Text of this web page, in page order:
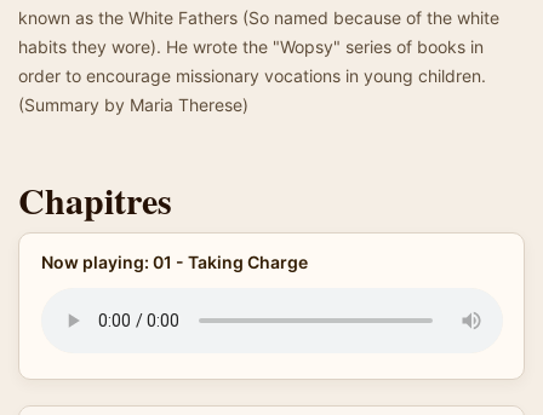
known as the White Fathers (So named because of the white
habits they wore). He wrote the "Wopsy" series of books in
order to encourage missionary vocations in young children.
(Summary by Maria Therese)
Chapitres
Now playing: 01 - Taking Charge